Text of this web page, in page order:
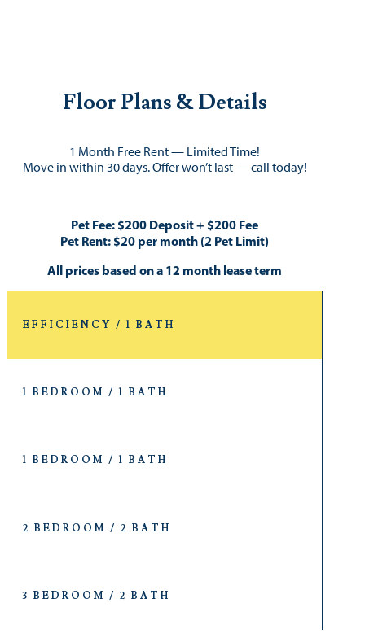
Floor Plans & Details
1 Month Free Rent — Limited Time!
Move in within 30 days. Offer won’t last — call today!
Pet Fee: $200 Deposit + $200 Fee
Pet Rent: $20 per month (2 Pet Limit)
All prices based on a 12 month lease term
EFFICIENCY / 1 BATH
1 BEDROOM / 1 BATH
1 BEDROOM / 1 BATH
2 BEDROOM / 2 BATH
3 BEDROOM / 2 BATH